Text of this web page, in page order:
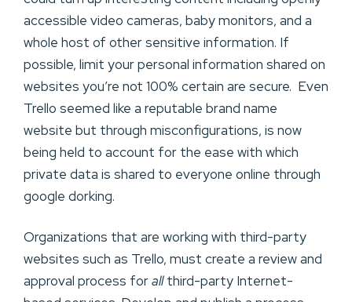
accessible video cameras, baby monitors, and a
whole host of other sensitive information. If
possible, limit your personal information shared on
websites you’re not 100% certain are secure. Even
Trello seemed like a reputable brand name
website but through misconfigurations, is now
being held to account for the ease with which
private data is shared to everyone online through
google dorking.
Organizations that are working with third-party
websites such as Trello, must create a review and
approval process forallthird-party Internet-